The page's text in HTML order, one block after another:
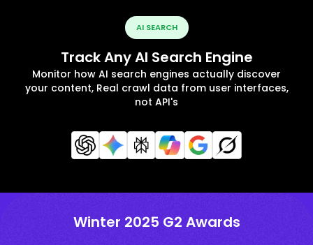
AI SEARCH
Track Any AI Search Engine
Monitor how AI search engines actually discover
your content, Real crawl data from user interfaces,
not API's
Winter 2025 G2 Awards